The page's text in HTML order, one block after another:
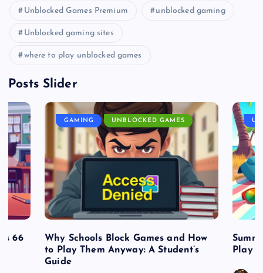
Unblocked Games Premium unblocked gaming
Unblocked gaming sites
where to play unblocked games
Posts Slider
66
GAMING UNBLOCKED GAMES
Why Schools Block Games and How
to Play Them Anyway: A Student’s
Guide
Play